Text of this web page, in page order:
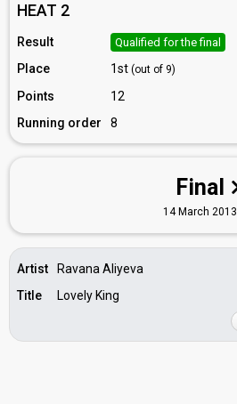
HEAT 2
Result Qualified for the final
Place 1st (out of 9)
Points
12
Running order
8
Final
14 March 2013
Artist
Ravana Aliyeva
Title
Lovely King